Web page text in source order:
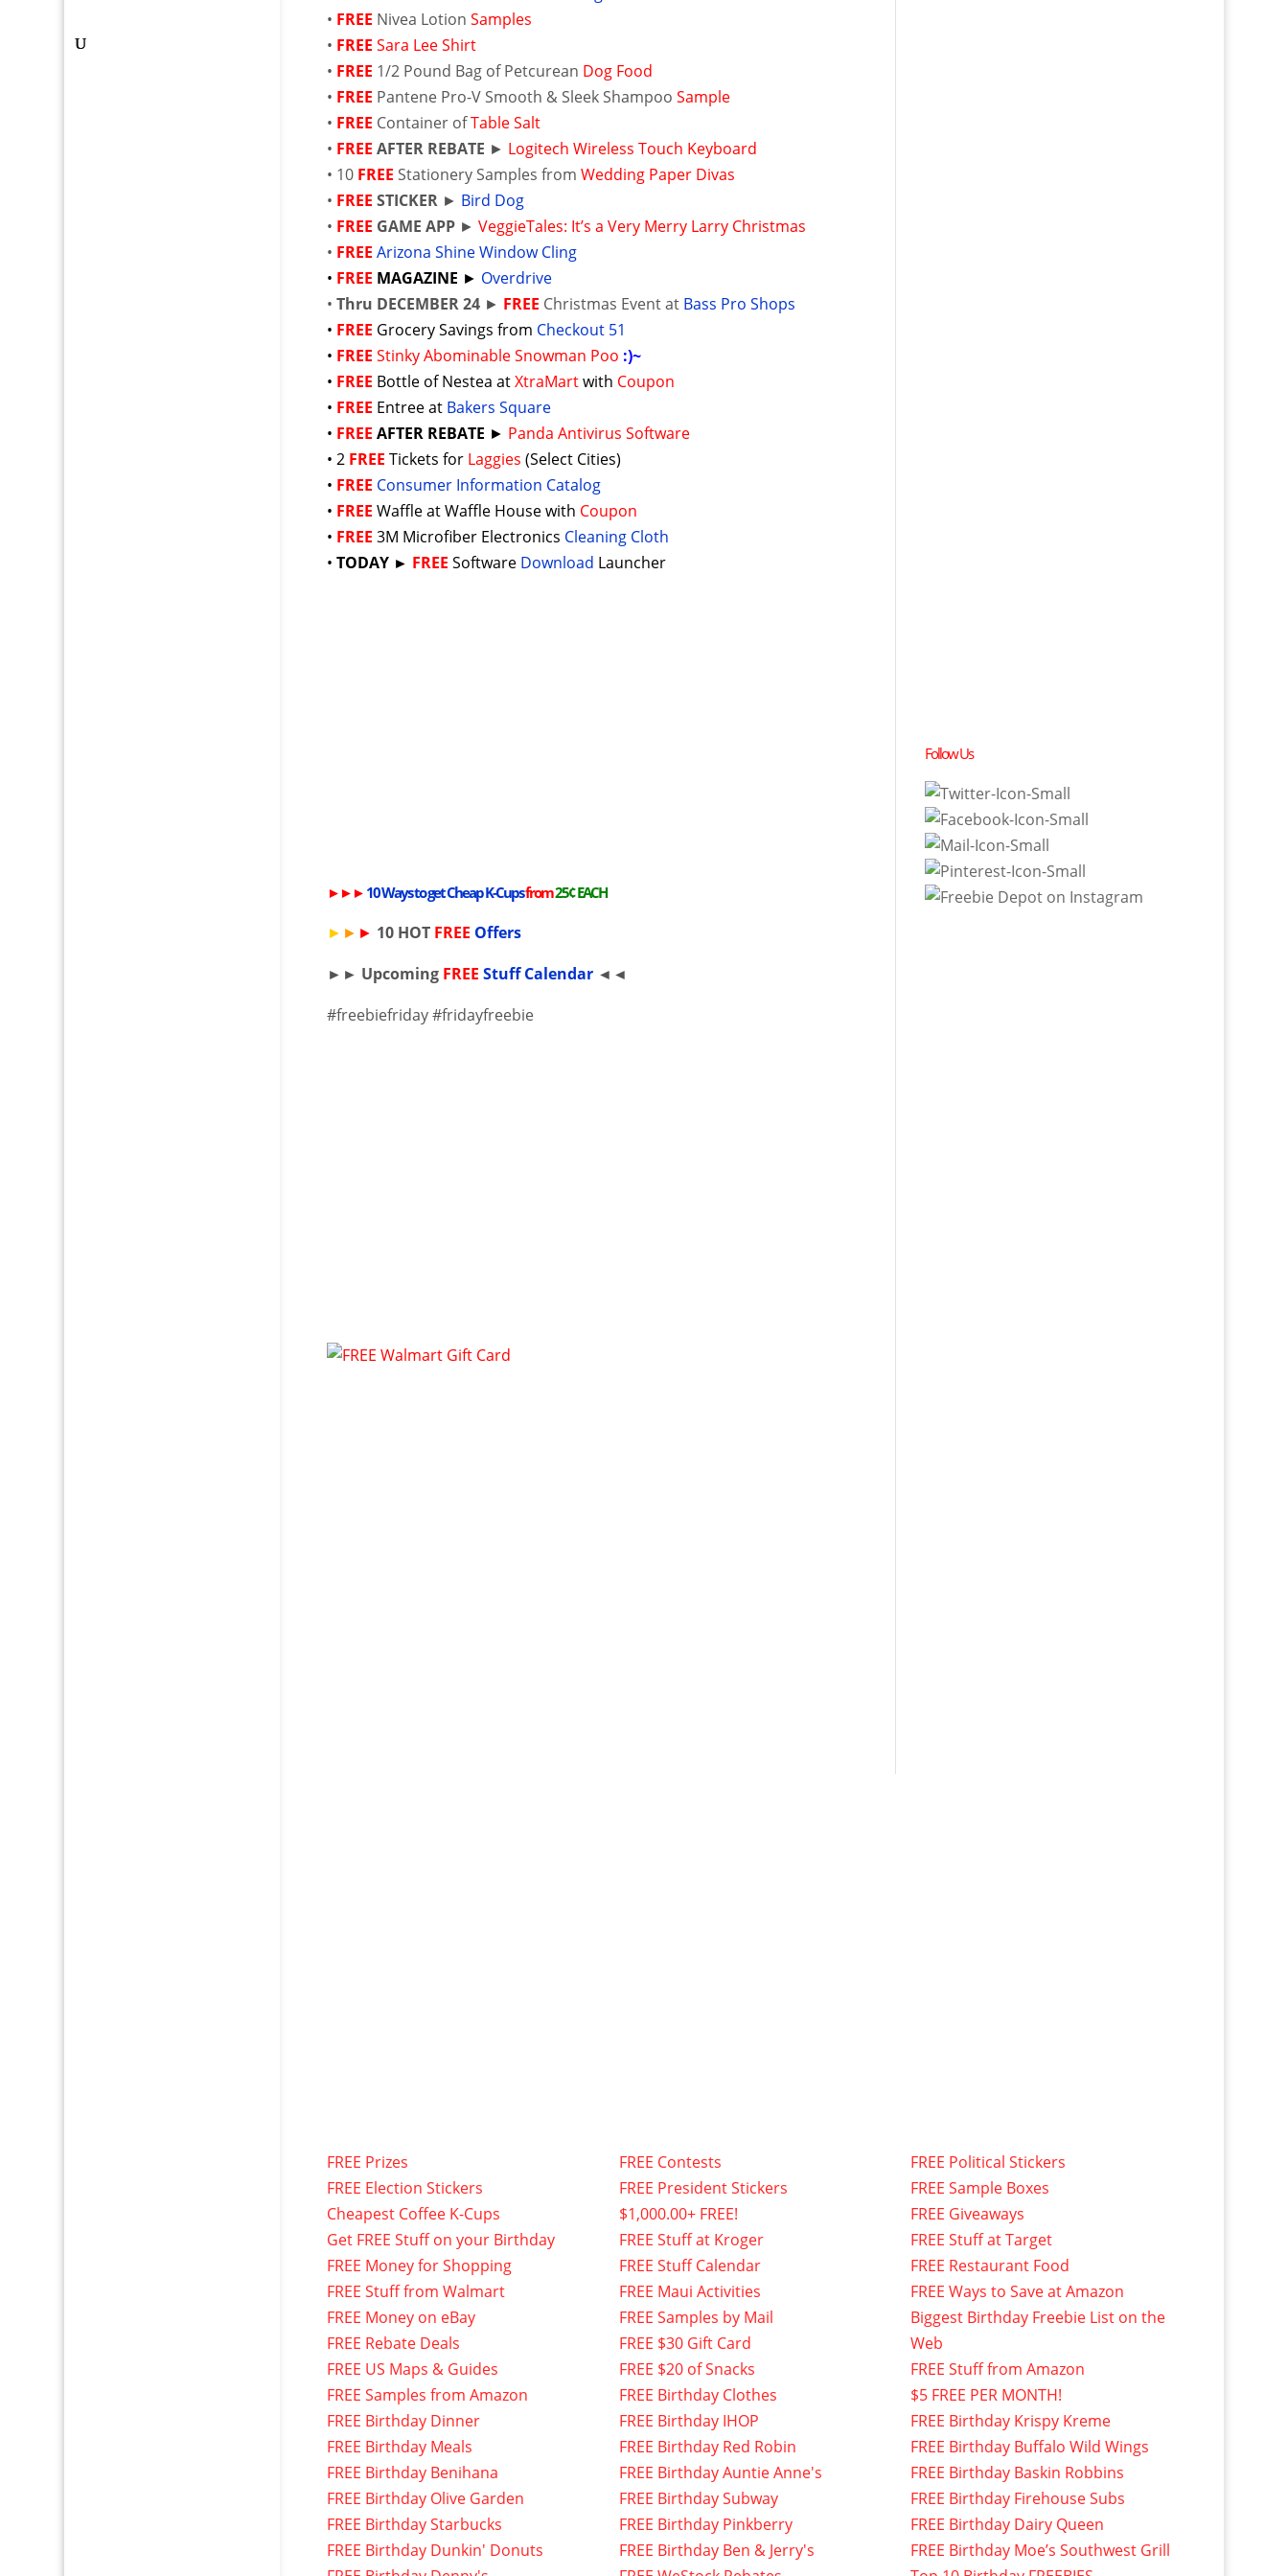
• FREE Nivea LotionSamples
• FREE Sara Lee Shirt
• FREE 1/2 Pound Bag of Petcurean Dog Food
• FREE Pantene Pro-V Smooth & Sleek ShampooSample
• FREE Container ofTable Salt
• FREE AFTER REBATE ► Logitech Wireless Touch Keyboard
• 10 FREE Stationery Samples fromWedding Paper Divas
• FREE STICKER ► Bird Dog
• FREE GAME APP ►VeggieTales: It’s a Very Merry Larry Christmas
• FREE Arizona Shine Window Cling
• FREE MAGAZINE ► Overdrive
•Thru DECEMBER 24 ► FREE Christmas Event at Bass Pro Shops
• FREE Grocery Savings from Checkout 51
• FREE Stinky Abominable Snowman Poo :)~
• FREE Bottle of Nestea atXtraMartwith Coupon
• FREE Entree at Bakers Square
• FREE AFTER REBATE ► Panda Antivirus Software
• 2 FREE Tickets for Laggies(Select Cities)
• FREE Consumer Information Catalog
• FREE Waffle at Waffle House with Coupon
• FREE 3M Microfiber Electronics Cleaning Cloth
• TODAY ► FREE Software Download Launcher
►►► 10 Ways to get Cheap K-Cupsfrom25¢ EACH
► ► ► 10 HOT FREE Offers
►► Upcoming FREE Stuff Calendar ◄◄
#freebiefriday #fridayfreebie
Follow Us
FREE Prizes
FREE Election Stickers
Cheapest Coffee K-Cups
Get FREE Stuff on your Birthday
FREE Money for Shopping
FREE Stuff from Walmart
FREE Money on eBay
FREE Rebate Deals
FREE US Maps & Guides
FREE Samples from Amazon
FREE Birthday Dinner
FREE Birthday Meals
FREE Birthday Benihana
FREE Birthday Olive Garden
FREE Birthday Starbucks
FREE Birthday Dunkin' Donuts
FREE Contests
FREE President Stickers
$1,000.00+ FREE!
FREE Stuff at Kroger
FREE Stuff Calendar
FREE Maui Activities
FREE Samples by Mail
FREE $30 Gift Card
FREE $20 of Snacks
FREE Birthday Clothes
FREE Birthday IHOP
FREE Birthday Red Robin
FREE Birthday Auntie Anne's
FREE Birthday Subway
FREE Birthday Pinkberry
FREE Birthday Ben & Jerry's
FREE Political Stickers
FREE Sample Boxes
FREE Giveaways
FREE Stuff at Target
FREE Restaurant Food
FREE Ways to Save at Amazon
Biggest Birthday Freebie List on the
Web
FREE Stuff from Amazon
$5 FREE PER MONTH!
FREE Birthday Krispy Kreme
FREE Birthday Buffalo Wild Wings
FREE Birthday Baskin Robbins
FREE Birthday Firehouse Subs
FREE Birthday Dairy Queen
FREE Birthday Moe’s Southwest Grill